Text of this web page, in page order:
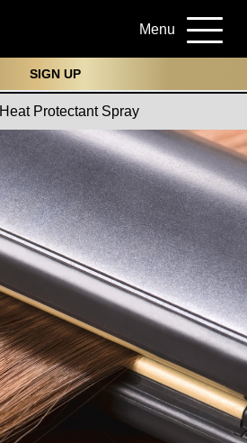
Menu
SIGN UP
Heat Protectant Spray